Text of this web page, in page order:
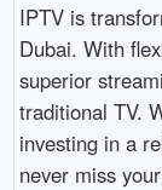
IPTV is
Dubai. With
superior
traditional TV.
investing in a
never miss your